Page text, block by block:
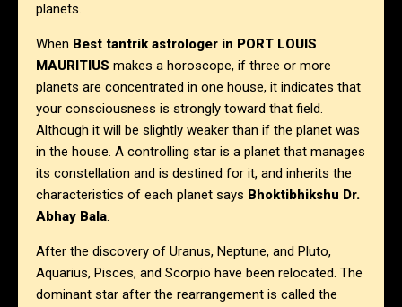
planets.
When Best tantrik astrologer in PORT LOUIS
MAURITIUS makes a horoscope, if three or more
planets are concentrated in one house, it indicates that
your consciousness is strongly toward that field.
Although it will be slightly weaker than if the planet was
in the house. A controlling star is a planet that manages
its constellation and is destined for it, and inherits the
characteristics of each planet says Bhoktibhikshu Dr.
Abhay Bala.
After the discovery of Uranus, Neptune, and Pluto,
Aquarius, Pisces, and Scorpio have been relocated. The
dominant star after the rearrangement is called the